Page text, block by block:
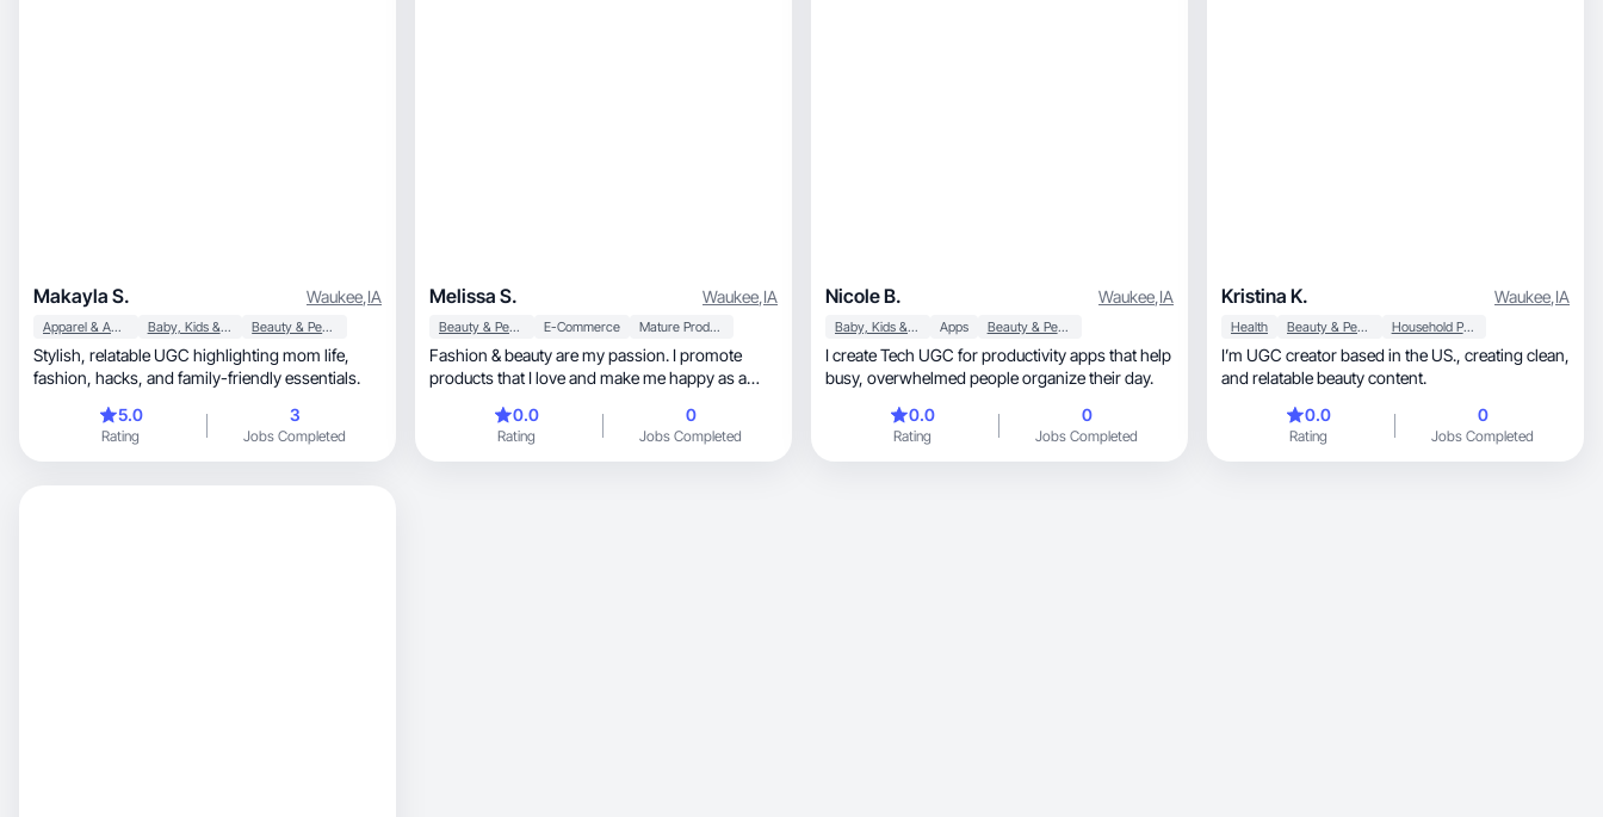
Makayla S. Waukee,IA
Apparel & Accessories Baby, Kids & Maternity Beauty & Personal Care
Stylish, relatable UGC highlighting mom life,
fashion, hacks, and family-friendly essentials.
5.0
Rating
3
Jobs Completed
Melissa S. Waukee,IA
Beauty & Personal Care E-Commerce Mature Products
Fashion & beauty are my passion. I promote
products that I love and make me happy as a
0.0
Rating
0
Jobs Completed
Nicole B. Waukee,IA
Baby, Kids & Maternity Apps Beauty & Personal Care
I create Tech UGC for productivity apps that help
busy, overwhelmed people organize their day.
0.0
Rating
0
Jobs Completed
Kristina K. Waukee,IA
Health Beauty & Personal Care Household Products
I’m UGC creator based in the US., creating clean,
and relatable beauty content.
0.0
Rating
0
Jobs Completed